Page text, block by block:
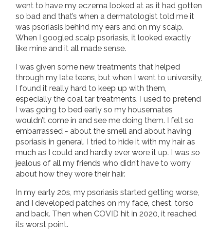
went to have my eczema looked at as it had gotten
so bad and that’s when a dermatologist told me it
was psoriasis behind my ears and on my scalp.
When I googled scalp psoriasis, it looked exactly
like mine and it all made sense.
I was given some new treatments that helped
through my late teens, but when I went to university,
I found it really hard to keep up with them,
especially the coal tar treatments. I used to pretend
I was going to bed early so my housemates
wouldn’t come in and see me doing them. I felt so
embarrassed - about the smell and about having
psoriasis in general. I tried to hide it with my hair as
much as I could and hardly ever wore it up. I was so
jealous of all my friends who didn’t have to worry
about how they wore their hair.
In my early 20s, my psoriasis started getting worse,
and I developed patches on my face, chest, torso
and back. Then when COVID hit in 2020, it reached
its worst point.